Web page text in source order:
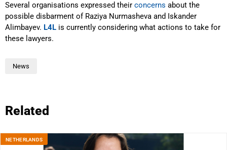
Several organisations expressed their concerns about the
possible disbarment of Raziya Nurmasheva and Iskander
Alimbayev. L4L is currently considering what actions to take for
these lawyers.
News
Related
NETHERLANDS